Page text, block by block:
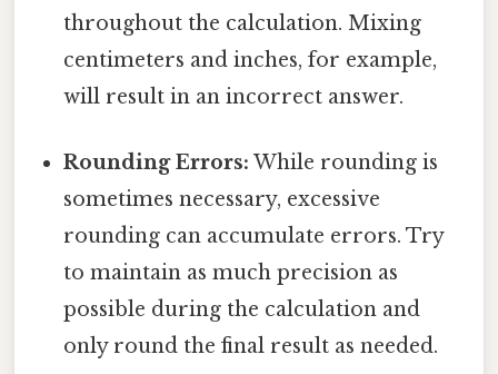
throughout the calculation. Mixing
centimeters and inches, for example,
will result in an incorrect answer.
Rounding Errors: While rounding is
sometimes necessary, excessive
rounding can accumulate errors. Try
to maintain as much precision as
possible during the calculation and
only round the final result as needed.